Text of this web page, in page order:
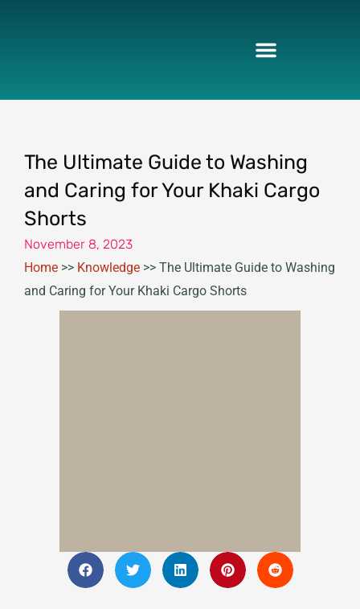
The Ultimate Guide to Washing
and Caring for Your Khaki Cargo
Shorts
November 8, 2023
Home >> Knowledge >> The Ultimate Guide to Washing
and Caring for Your Khaki Cargo Shorts